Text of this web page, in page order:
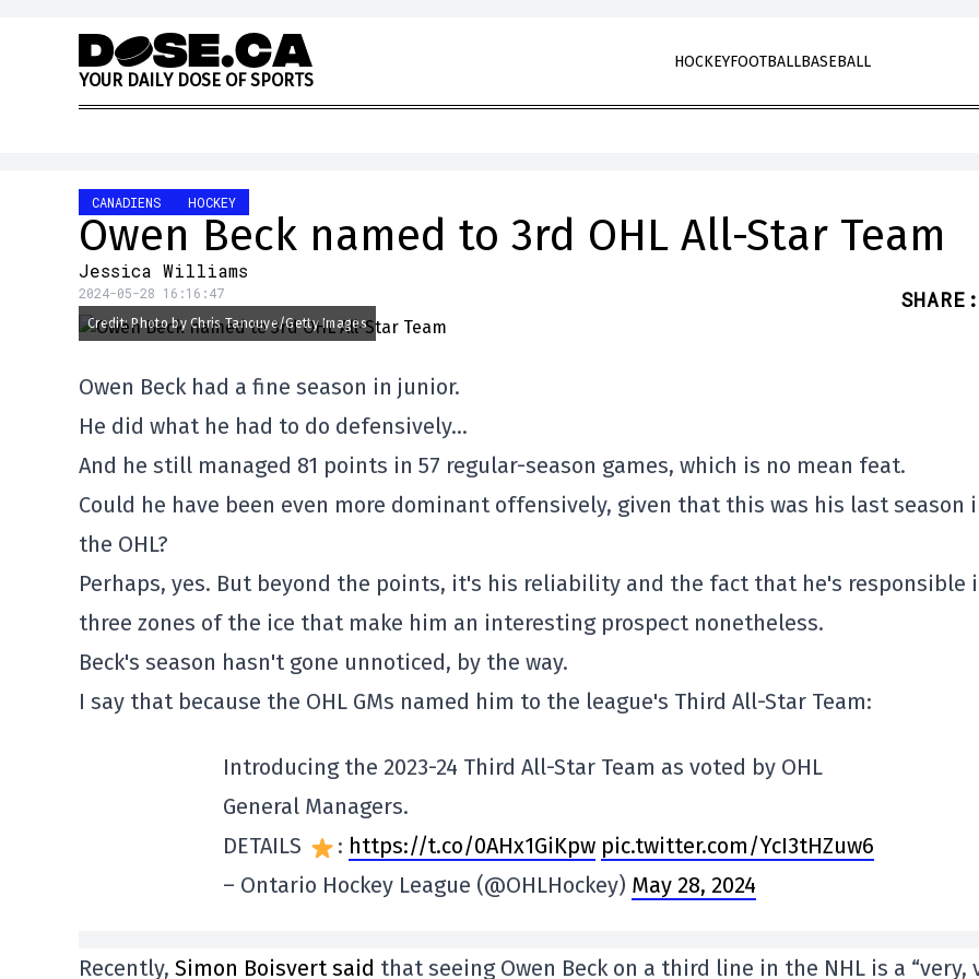
Skip to content
YOUR DAILY DOSE OF SPORTS
HOCKEYFOOTBALLBASEBALL
CANADIENS HOCKEY
Owen Beck named to 3rd OHL All-Star Team
Jessica Williams
2024-05-28 16:16:47 SHARE :
Credit: Photo by Chris Tanouye/Getty Images
Owen Beck had a fine season in junior.
He did what he had to do defensively…
And he still managed 81 points in 57 regular-season games, which is no mean feat.
Could he have been even more dominant offensively, given that this was his last season
the OHL?
Perhaps, yes. But beyond the points, it's his reliability and the fact that he's responsible
three zones of the ice that make him an interesting prospect nonetheless.
Beck's season hasn't gone unnoticed, by the way.
I say that because the OHL GMs named him to the league's Third All-Star Team:
Introducing the 2023-24 Third All-Star Team as voted by OHL
General Managers.
DETAILS
: https://t.co/0AHx1GiKpw pic.twitter.com/YcI3tHZuw6
– Ontario Hockey League (@OHLHockey) May 28, 2024
Recently, Simon Boisvert said that seeing Owen Beck on a third line in the NHL is a “very,